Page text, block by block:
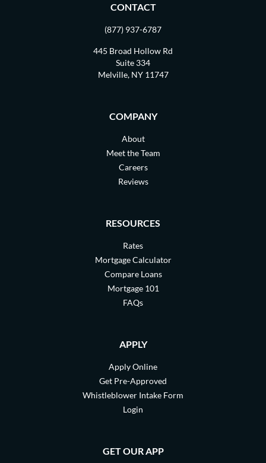
CONTACT
(877) 937-6787
445 Broad Hollow Rd
Suite 334
Melville, NY 11747
COMPANY
About
Meet the Team
Careers
Reviews
RESOURCES
Rates
Mortgage Calculator
Compare Loans
Mortgage 101
FAQs
APPLY
Apply Online
Get Pre-Approved
Whistleblower Intake Form
Login
GET OUR APP